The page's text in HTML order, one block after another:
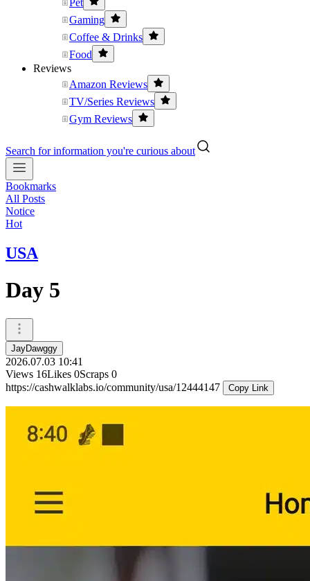
Pet
Gaming
Coffee & Drinks
Food
Reviews
Amazon Reviews
TV/Series Reviews
Gym Reviews
Search for information you're curious about
Bookmarks
All Posts
Notice
Hot
USA
Day 5
JayDawggy
2026.07.03 10:41
Views 16Likes 0Scraps 0
https://cashwalklabs.io/community/usa/12444147
Copy Link